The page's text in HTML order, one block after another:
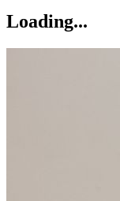
Loading...